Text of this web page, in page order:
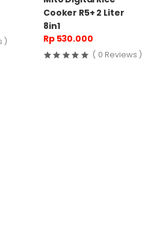
)
Cooker R5+ 2 Liter
8in1
Rp 530.000
( 0 Reviews )